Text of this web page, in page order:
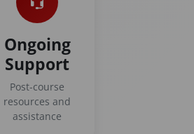
Ongoing
Support
Post-course
resources and
assistance